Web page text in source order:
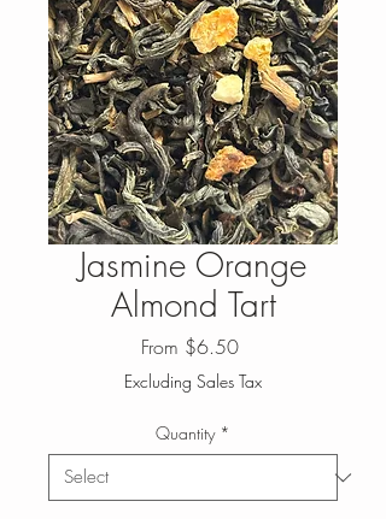
Jasmine Orange
Almond Tart
From $6.50Sale
Price
Excluding Sales Tax
Quantity *